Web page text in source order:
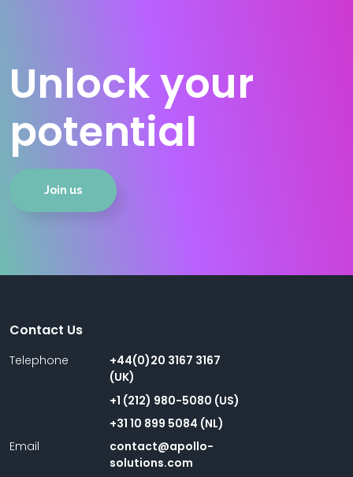
Unlock your
potential
Join us
Contact Us
Telephone
+44(0)20 3167 3167
(UK)
+1 (212) 980-5080 (US)
+31 10 899 5084 (NL)
Email
contact@apollo-
solutions.com